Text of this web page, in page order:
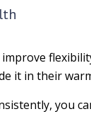
it in their
you